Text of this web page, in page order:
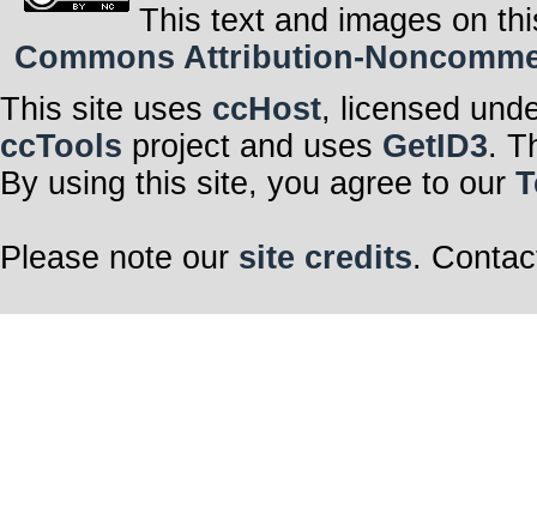
This text and images on
Commons Attribution-
This site uses ccHost, licensed
ccTools project and uses GetID3.
By using this site, you agree to our
Please note our site credits.